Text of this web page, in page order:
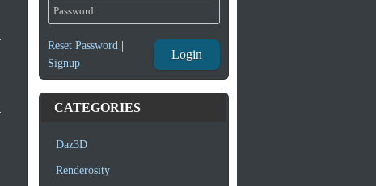
Reset Password|
Signup
Login
CATEGORIES
Daz3D
Renderosity